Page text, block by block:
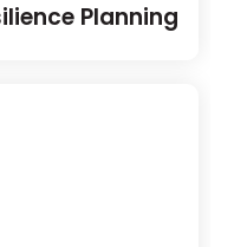
Planning